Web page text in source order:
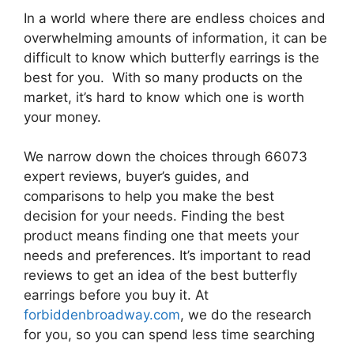
In a world where there are endless choices and
overwhelming amounts of information, it can be
difficult to know which butterfly earrings is the
best for you. With so many products on the
market, it’s hard to know which one is worth
your money.
We narrow down the choices through 66073
expert reviews, buyer’s guides, and
comparisons to help you make the best
decision for your needs. Finding the best
product means finding one that meets your
needs and preferences. It’s important to read
reviews to get an idea of the best butterfly
earrings before you buy it. At
forbiddenbroadway.com, we do the research
for you, so you can spend less time searching